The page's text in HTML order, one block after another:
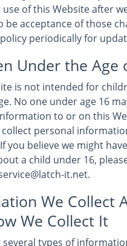
of this Website after
be acceptance of those
periodically for
Under the Age
is not intended for
No one under age 16
to or on this
collect personal
you believe we might
a child under 16,
it.net.
We Collect
We Collect It
several types of